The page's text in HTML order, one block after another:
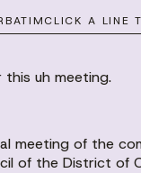
CLICK A LINE
uh meeting.
meeting of the
of the District of